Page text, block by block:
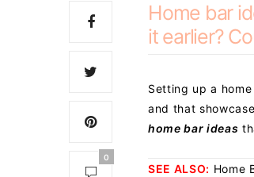
0
Home bar
it earlier?
Setting up a
and that
home bar ideas
SEE ALSO: Home